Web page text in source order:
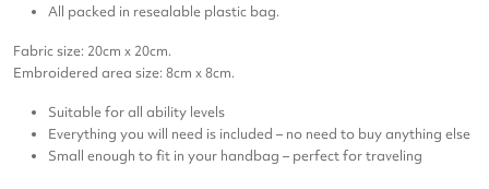
All packed in resealable plastic bag.
Fabric size: 20cm x 20cm.
Embroidered area size: 8cm x 8cm.
Suitable for all ability levels
Everything you will need is included – no need to buy anything else
Small enough to fit in your handbag – perfect for traveling